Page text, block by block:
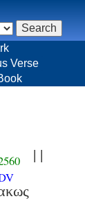
Verse
| |